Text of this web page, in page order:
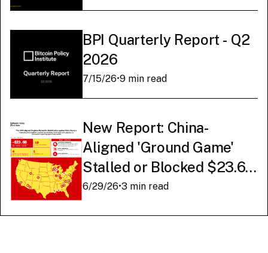
BPI Quarterly Report - Q2
2026
7/15/26•9 min read
New Report: China-
Aligned 'Ground Game'
Stalled or Blocked $23.6
Billion in American AI
6/29/26•3 min read